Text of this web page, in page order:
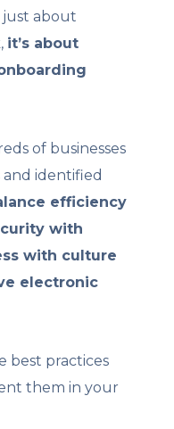
just about
it’s about
of businesses
identified
efficiency
with
with culture
electronic
best practices
them in your